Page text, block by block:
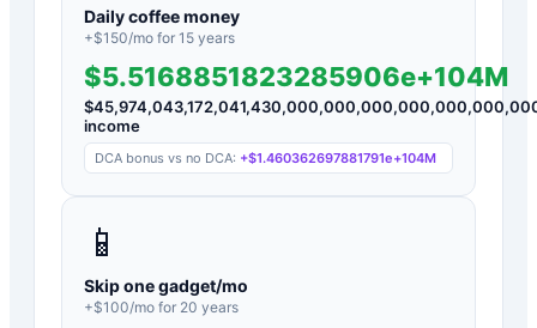
Daily coffee money
+$150/mo for 15 years
$5.5168851823285906e+104M
$
income
DCA bonus vs no DCA: +$1.460362697881791e+104M
📱
Skip one gadget/mo
+$100/mo for 20 years